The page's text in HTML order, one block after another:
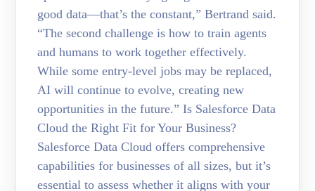
good data—that’s the constant,” Bertrand said.
“The second challenge is how to train agents
and humans to work together effectively.
While some entry-level jobs may be replaced,
AI will continue to evolve, creating new
opportunities in the future.” Is Salesforce Data
Cloud the Right Fit for Your Business?
Salesforce Data Cloud offers comprehensive
capabilities for businesses of all sizes, but it’s
essential to assess whether it aligns with your